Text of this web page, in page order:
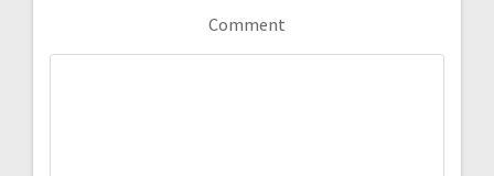
Comment